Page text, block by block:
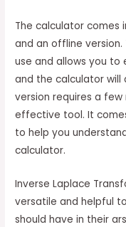
The calculator comes
and an offline version.
use and allows you to
and the calculator will
version requires a
effective tool. It
to help you
calculator.
Inverse Laplace
versatile and helpful
should have in their